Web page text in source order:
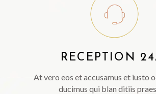
RECEPTION
At vero eos et accusamus et iusto
ducimus qui blan ditiis